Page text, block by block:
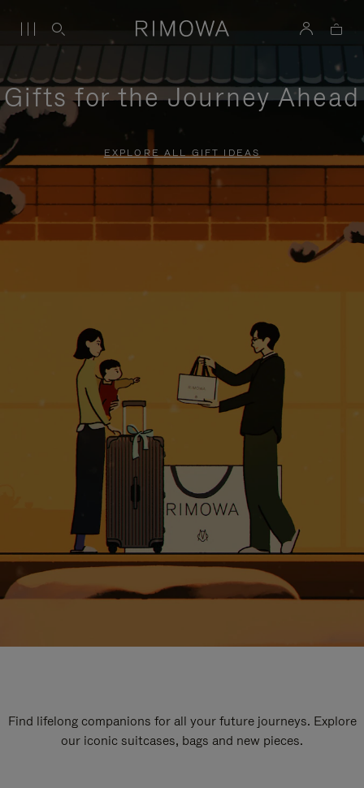
Gifts for the Journey Ahead
EXPLORE ALL GIFT IDEAS
Find lifelong companions for all your future journeys. Explore
our iconic suitcases, bags and new pieces.